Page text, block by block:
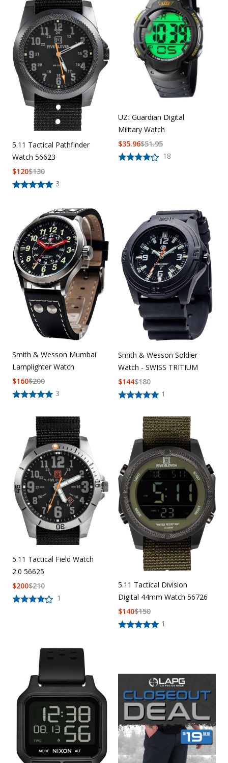
Uniforms
KId's Clothing
5.11 Tactical Pathfinder
Watch 56623
3
$130
$120
UZI Guardian Digital
Military Watch
18
$51.95
$35.96
Smith & Wesson Mumbai
Lamplighter Watch
3
$200
$160
Smith & Wesson Soldier
Watch - SWISS TRITIUM
1
$180
$144
5.11 Tactical Field Watch
2.0 56625
1
$210
$200
5.11 Tactical Division
Digital 44mm Watch 56726
1
$150
$140